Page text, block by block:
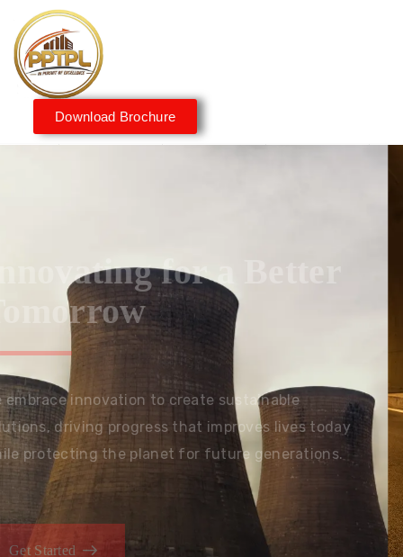
Download Brochure
Get Started
Innovating for a Better
Tomorrow
We embrace innovation to create sustainable
solutions, driving progress that improves lives today
while protecting the planet for future generations.
Get Started